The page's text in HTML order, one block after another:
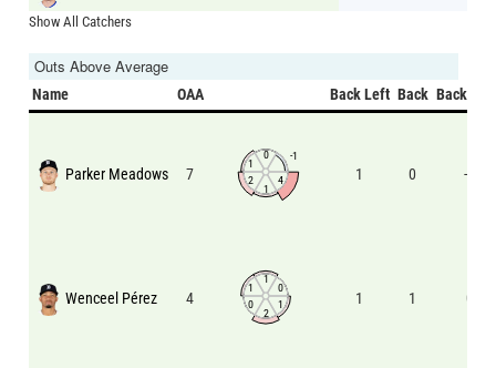
Show All Catchers
Outs Above Average
Name OAA Back Left Back Back
Parker Meadows 7
0 -1
4
1
2
1
1 0 -1
Wenceel Pérez 4
1
0
1
2
0
1
1 1 0